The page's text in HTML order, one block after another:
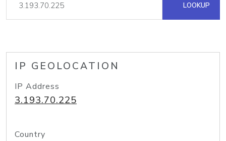
LOOKUP
IP GEOLOCATION
IP Address
3.193.70.225
Country